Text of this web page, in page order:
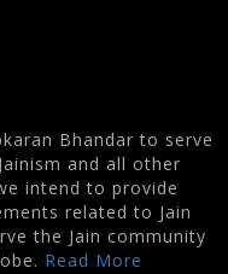
Bhandar to serve
and all other
intend to provide
related to Jain
the Jain community
Read More